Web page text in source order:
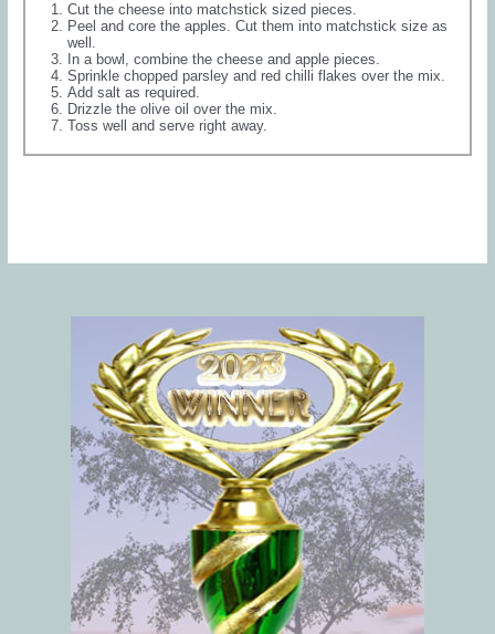
Cut the cheese into matchstick sized pieces.
Peel and core the apples. Cut them into matchstick size as
well.
In a bowl, combine the cheese and apple pieces.
Sprinkle chopped parsley and red chilli flakes over the mix.
Add salt as required.
Drizzle the olive oil over the mix.
Toss well and serve right away.